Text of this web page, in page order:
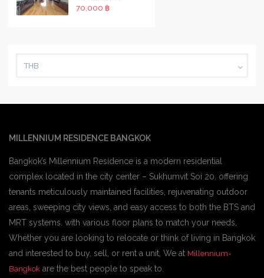
70,000 ฿
THB
MILLENNIUM RESIDENCE BANGKOK
Bangkok’s Millennium Residence is a modern residential
complex located in the city center – Sukhumvit Soi 20. offering
tenants meticulously maintained facilities, rejuvenating outdoor
areas, sweeping city views, and easy access to both the BTS and
MRT systems. with various floor plans to match your needs,
Whether you are looking to relocate or think of living in Bangkok
and interested to buy, sell, or rent a unit, We at Millennium-
Bangkok are the best people to speak to.